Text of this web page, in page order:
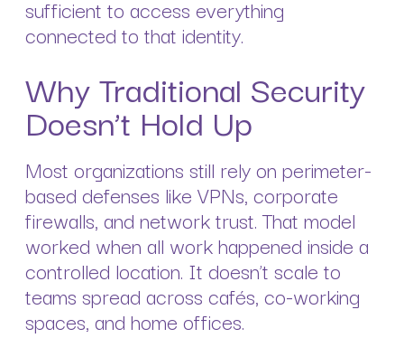
sufficient to access everything
connected to that identity.
Why Traditional Security
Doesn’t Hold Up
Most organizations still rely on perimeter-
based defenses like VPNs, corporate
firewalls, and network trust. That model
worked when all work happened inside a
controlled location. It doesn’t scale to
teams spread across cafés, co-working
spaces, and home offices.